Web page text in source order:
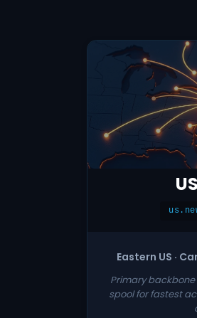
Eastern US ·
Primary backbone
spool for fastest